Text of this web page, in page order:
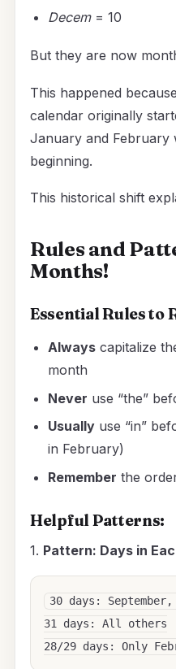
Decem= 10
But they are now
This happened
calendar originally
January and February
beginning.
This historical shift
Rules and
Months!
Essential Rules to
Always capitalize
month
Never use “the”
Usually use “in”
in February)
Remember the
Helpful Patterns:
1. Pattern: Days in
30 days:
31 days: All others